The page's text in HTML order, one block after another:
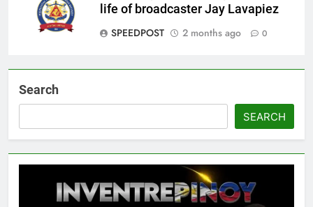
life of broadcaster Jay Lavapiez
SPEEDPOST
2 months ago 0
Search
SEARCH